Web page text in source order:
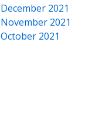
December 2021
November 2021
October 2021